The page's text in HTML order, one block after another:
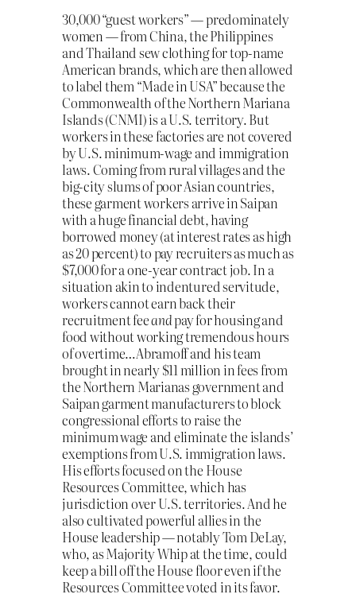
30,000 “guest workers” — predominately
women — from China, the Philippines
and Thailand sew clothing for top-name
American brands, which are then allowed
to label them “Made in USA” because the
Commonwealth of the Northern Mariana
Islands (CNMI) is a U.S. territory. But
workers in these factories are not covered
by U.S. minimum-wage and immigration
laws. Coming from rural villages and the
big-city slums of poor Asian countries,
these garment workers arrive in Saipan
with a huge financial debt, having
borrowed money (at interest rates as high
as 20 percent) to pay recruiters as much as
$7,000 for a one-year contract job. In a
situation akin to indentured servitude,
workers cannot earn back their
recruitment feeandpay for housing and
food without working tremendous hours
of overtime…Abramoff and his team
brought in nearly $11 million in fees from
the Northern Marianas government and
Saipan garment manufacturers to block
congressional efforts to raise the
minimum wage and eliminate the islands’
exemptions from U.S. immigration laws.
His efforts focused on the House
Resources Committee, which has
jurisdiction over U.S. territories. And he
also cultivated powerful allies in the
House leadership — notably Tom DeLay,
who, as Majority Whip at the time, could
keep a bill off the House floor even if the
Resources Committee voted in its favor.